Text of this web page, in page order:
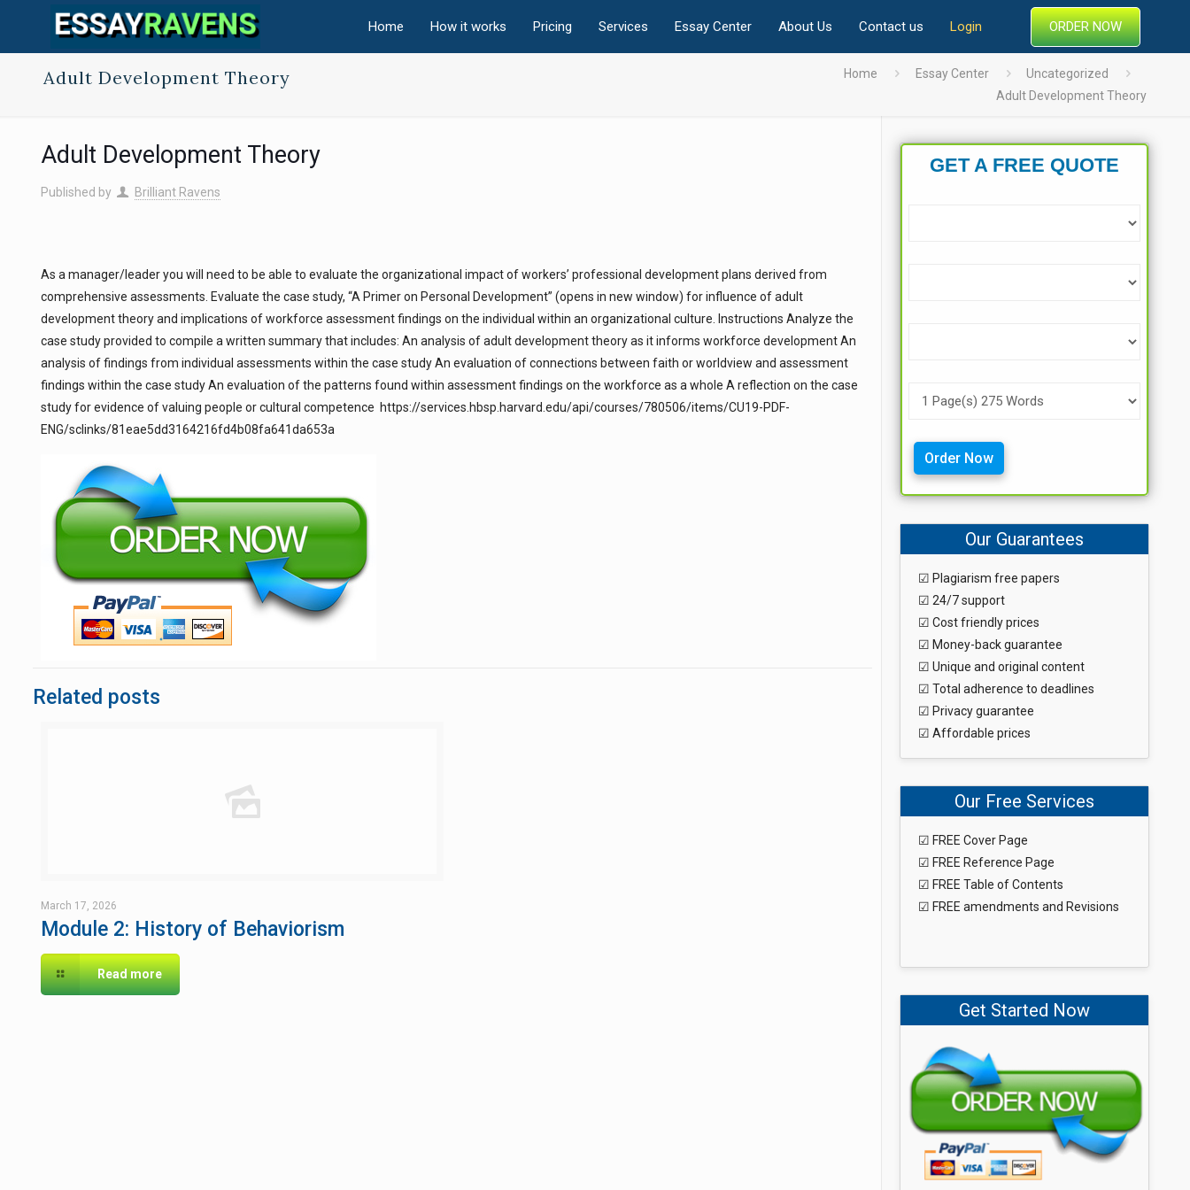
Home How it works Pricing Services Essay Center About Us Contact us Login ORDER NOW
Adult Development Theory Home Essay Center
Uncategorized
Adult Development Theory
Adult Development Theory
Published by Brilliant Ravens
As a manager/leader you will need to be able to evaluate the organizational impact of workers’ professional development plans derived from
comprehensive assessments. Evaluate the case study, “A Primer on Personal Development” (opens in new window) for influence of adult
development theory and implications of workforce assessment findings on the individual within an organizational culture. Instructions Analyze the
case study provided to compile a written summary that includes: An analysis of adult development theory as it informs workforce development An
analysis of findings from individual assessments within the case study An evaluation of connections between faith or worldview and assessment
findings within the case study An evaluation of the patterns found within assessment findings on the workforce as a whole A reflection on the case
study for evidence of valuing people or cultural competence https://services.hbsp.harvard.edu/api/courses/780506/items/CU19-PDF-
ENG/sclinks/81eae5dd3164216fd4b08fa641da653a
Related posts
March 17, 2026
Module 2: History of Behaviorism
Read more
GET A FREE QUOTE
Order Now
Our Guarantees
☑ Plagiarism free papers
☑ 24/7 support
☑ Cost friendly prices
☑ Money-back guarantee
☑ Unique and original content
☑ Total adherence to deadlines
☑ Privacy guarantee
☑ Affordable prices
Our Free Services
☑ FREE Cover Page
☑ FREE Reference Page
☑ FREE Table of Contents
☑ FREE amendments and Revisions
Get Started Now